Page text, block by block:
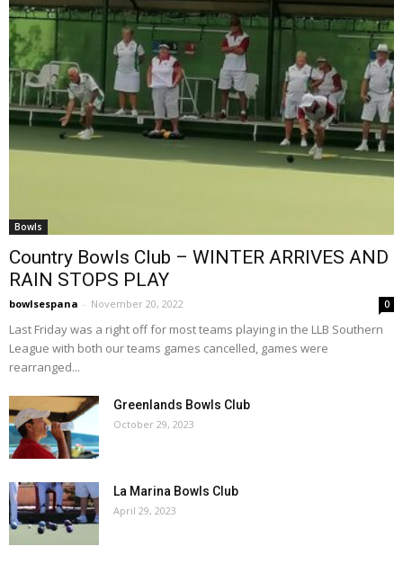
Bowls
Country Bowls Club – WINTER ARRIVES AND
RAIN STOPS PLAY
bowlsespana - November 20, 2022 0
Last Friday was a right off for most teams playing in the LLB Southern
League with both our teams games cancelled, games were
rearranged...
Greenlands Bowls Club
October 29, 2023
La Marina Bowls Club
April 29, 2023